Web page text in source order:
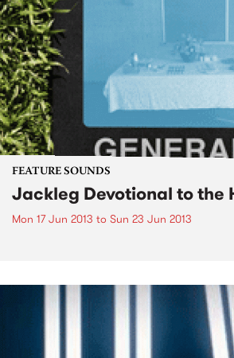
FEATURE SOUNDS
Jackleg Devotional to the
Mon 17 Jun 2013 to Sun 23 Jun 2013